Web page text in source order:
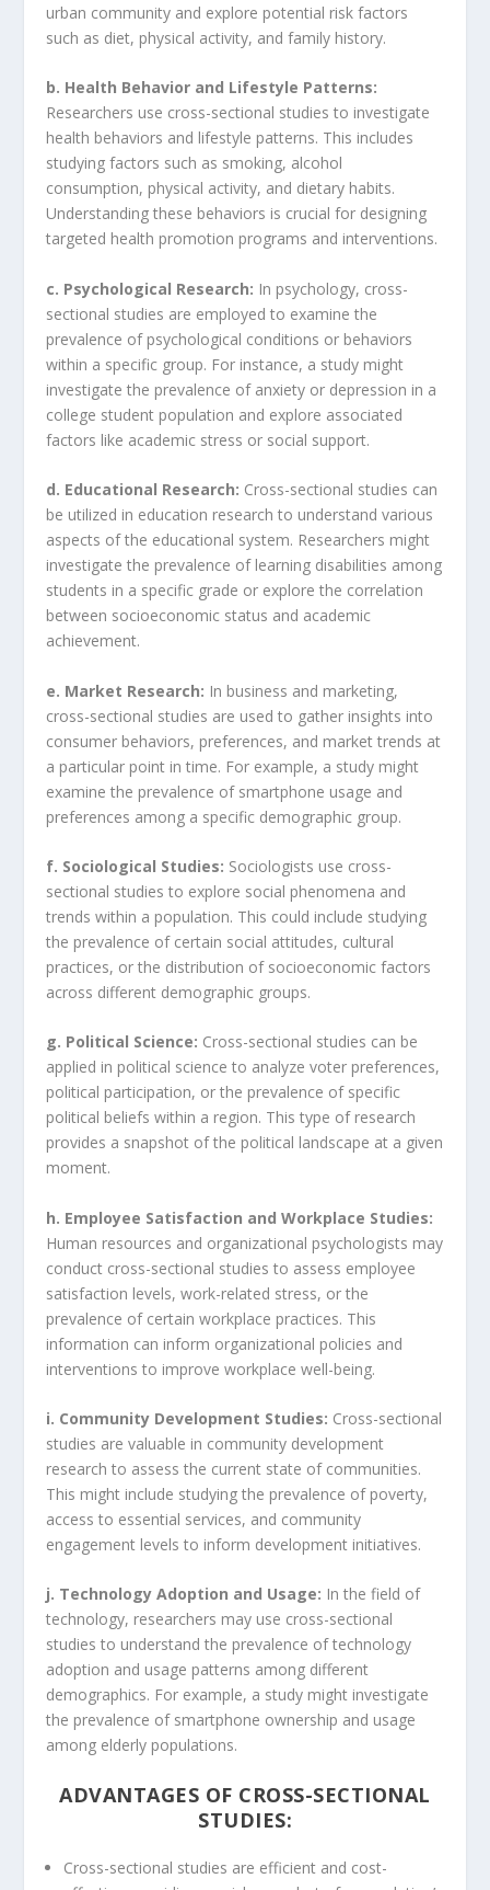
urban community and explore potential risk factors
such as diet, physical activity, and family history.
b. Health Behavior and Lifestyle Patterns:
Researchers use cross-sectional studies to investigate
health behaviors and lifestyle patterns. This includes
studying factors such as smoking, alcohol
consumption, physical activity, and dietary habits.
Understanding these behaviors is crucial for designing
targeted health promotion programs and interventions.
c. Psychological Research: In psychology, cross-
sectional studies are employed to examine the
prevalence of psychological conditions or behaviors
within a specific group. For instance, a study might
investigate the prevalence of anxiety or depression in a
college student population and explore associated
factors like academic stress or social support.
d. Educational Research: Cross-sectional studies can
be utilized in education research to understand various
aspects of the educational system. Researchers might
investigate the prevalence of learning disabilities among
students in a specific grade or explore the correlation
between socioeconomic status and academic
achievement.
e. Market Research: In business and marketing,
cross-sectional studies are used to gather insights into
consumer behaviors, preferences, and market trends at
a particular point in time. For example, a study might
examine the prevalence of smartphone usage and
preferences among a specific demographic group.
f. Sociological Studies: Sociologists use cross-
sectional studies to explore social phenomena and
trends within a population. This could include studying
the prevalence of certain social attitudes, cultural
practices, or the distribution of socioeconomic factors
across different demographic groups.
g. Political Science: Cross-sectional studies can be
applied in political science to analyze voter preferences,
political participation, or the prevalence of specific
political beliefs within a region. This type of research
provides a snapshot of the political landscape at a given
moment.
h. Employee Satisfaction and Workplace Studies:
Human resources and organizational psychologists may
conduct cross-sectional studies to assess employee
satisfaction levels, work-related stress, or the
prevalence of certain workplace practices. This
information can inform organizational policies and
interventions to improve workplace well-being.
i. Community Development Studies: Cross-sectional
studies are valuable in community development
research to assess the current state of communities.
This might include studying the prevalence of poverty,
access to essential services, and community
engagement levels to inform development initiatives.
j. Technology Adoption and Usage: In the field of
technology, researchers may use cross-sectional
studies to understand the prevalence of technology
adoption and usage patterns among different
demographics. For example, a study might investigate
the prevalence of smartphone ownership and usage
among elderly populations.
ADVANTAGES OF CROSS-SECTIONAL
STUDIES:
Cross-sectional studies are efficient and cost-